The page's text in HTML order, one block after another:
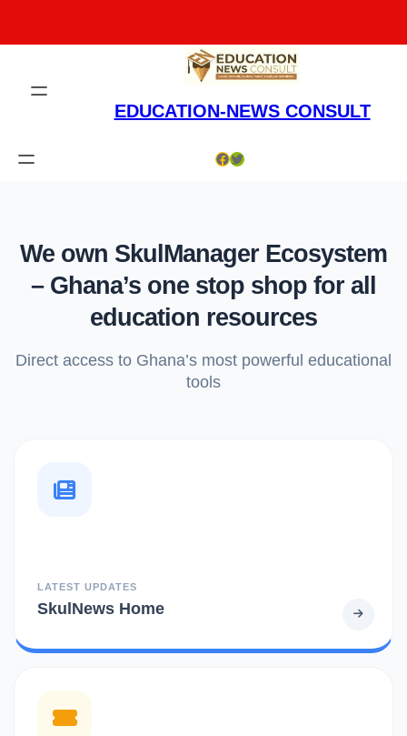
EDUCATION-NEWS CONSULT
Facebook Twitter
We own SkulManager Ecosystem
– Ghana’s one stop shop for all
education resources
Direct access to Ghana’s most powerful educational
tools
LATEST UPDATES
SkulNews Home